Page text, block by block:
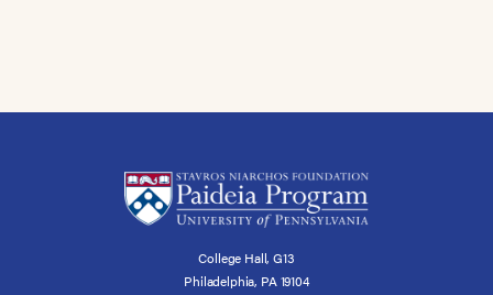
College Hall, G13
Philadelphia, PA 19104